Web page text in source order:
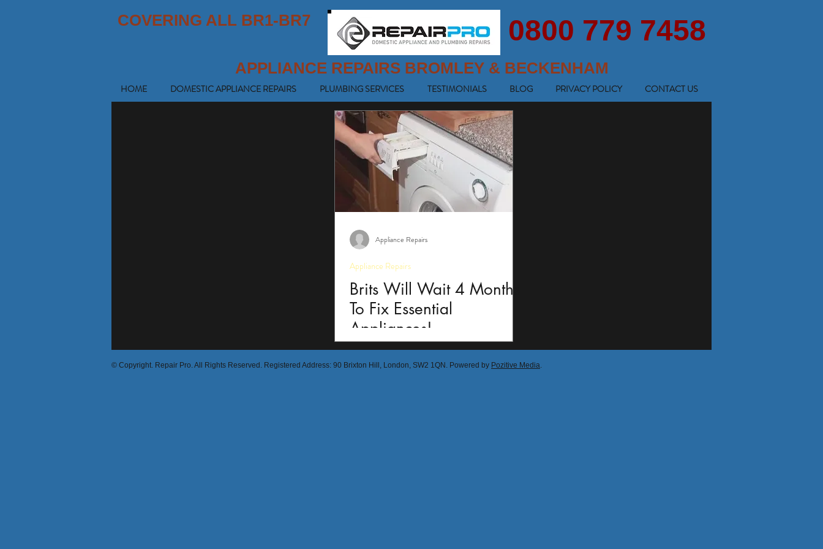
COVERING ALL BR1-BR7 0800 779 7458
APPLIANCE REPAIRS BROMLEY & BECKENHAM
HOME DOMESTIC APPLIANCE REPAIRS PLUMBING SERVICES TESTIMONIALS BLOG PRIVACY POLICY CONTACT US
Appliance Repairs
Appliance Repairs
Brits Will Wait 4 Months
To Fix Essential
Appliances!
© Copyright. Repair Pro. All Rights Reserved. Registered Address: 90 Brixton Hill, London, SW2 1QN. Powered by Pozitive Media.